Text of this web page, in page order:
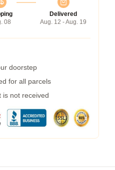
08
Delivered
Aug. 12 - Aug. 19
doorstep
for all parcels
is not received